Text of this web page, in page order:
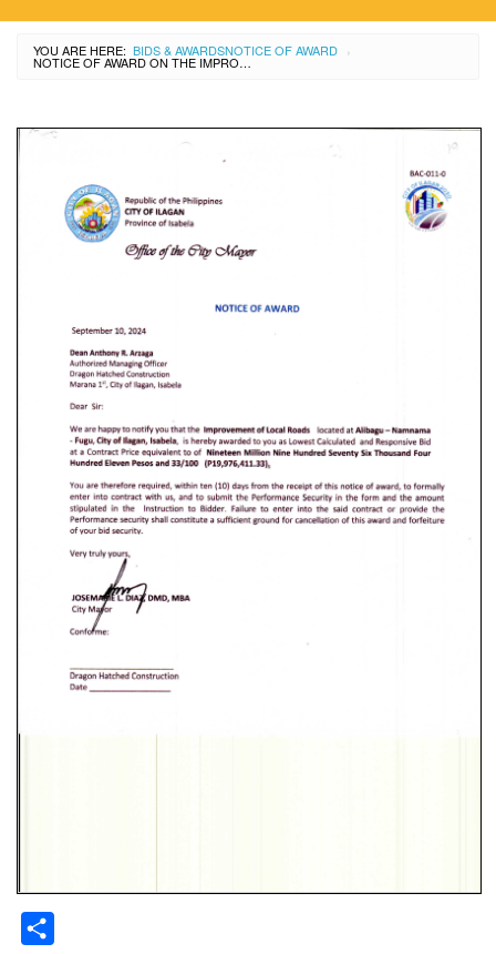
YOU ARE HERE: BIDS & AWARDSNOTICE OF AWARD ›
NOTICE OF AWARD ON THE IMPROVEMENT OF LOCAL ROAD AT ALIBAGU-FUGU-NAMNAMA